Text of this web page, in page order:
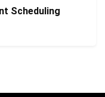
Scheduling